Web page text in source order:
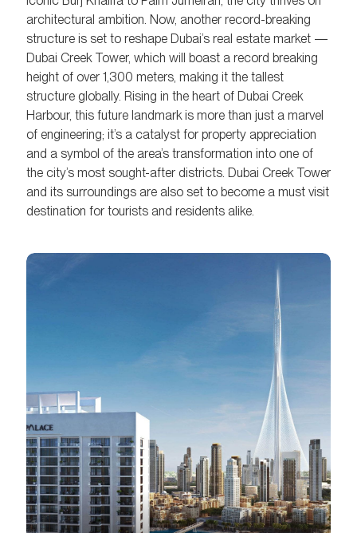
architectural ambition. Now, another record-breaking
structure is set to reshape Dubai’s real estate market —
Dubai Creek Tower, which will boast a record breaking
height of over 1,300 meters, making it the tallest
structure globally. Rising in the heart of Dubai Creek
Harbour, this future landmark is more than just a marvel
of engineering; it’s a catalyst for property appreciation
and a symbol of the area’s transformation into one of
the city’s most sought-after districts. Dubai Creek Tower
and its surroundings are also set to become a must visit
destination for tourists and residents alike.